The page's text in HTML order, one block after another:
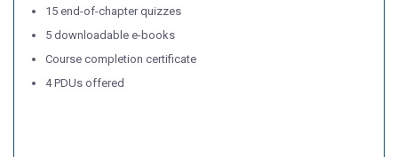
15 end-of-chapter quizzes
5 downloadable e-books
Course completion certificate
4 PDUs offered